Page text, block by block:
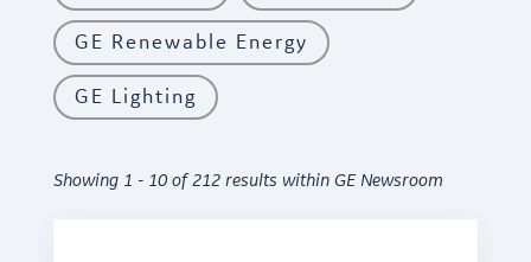
GE Renewable Energy
GE Lighting
Showing 1 - 10 of 212 results within GE Newsroom